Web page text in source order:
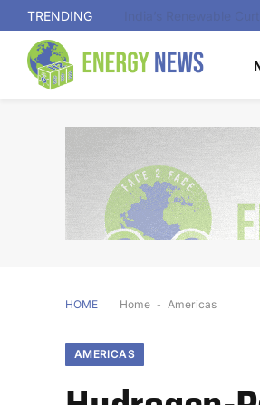
TRENDING
HOME Home - Americas
AMERICAS